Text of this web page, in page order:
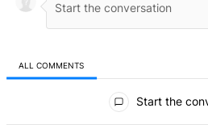
ALL COMMENTS
Start the